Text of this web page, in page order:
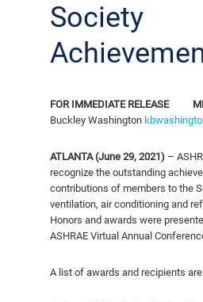
Society
FOR IMMEDIATE RELEASE
Buckley Washington
ATLANTA (June 29, 2021) –
recognize the outstanding
contributions of members to the
ventilation, air conditioning and
Honors and awards were
ASHRAE Virtual Annual
A list of awards and recipients